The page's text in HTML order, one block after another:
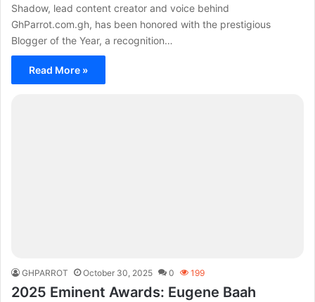
Shadow, lead content creator and voice behind
GhParrot.com.gh, has been honored with the prestigious
Blogger of the Year, a recognition…
Read More »
GHPARROT October 30, 2025 0 199
2025 Eminent Awards: Eugene Baah